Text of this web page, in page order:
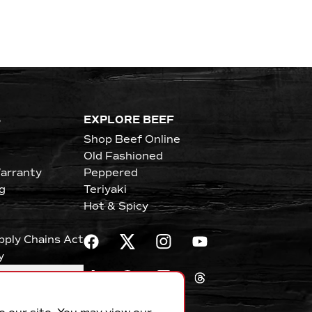
Chains Act
EXPLORE BEEF
Shop Beef Online
Old Fashioned
Peppered
Teriyaki
Hot & Spicy